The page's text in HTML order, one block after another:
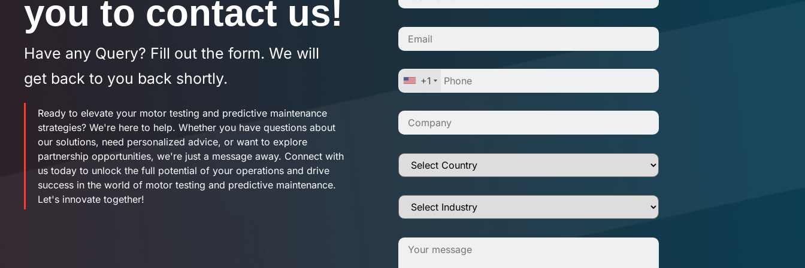
you to contact us!
Have any Query? Fill out the form. We will
get back to you back shortly.
Ready to elevate your motor testing and predictive maintenance
strategies? We're here to help. Whether you have questions about
our solutions, need personalized advice, or want to explore
partnership opportunities, we're just a message away. Connect with
us today to unlock the full potential of your operations and drive
success in the world of motor testing and predictive maintenance.
Let's innovate together!
+1